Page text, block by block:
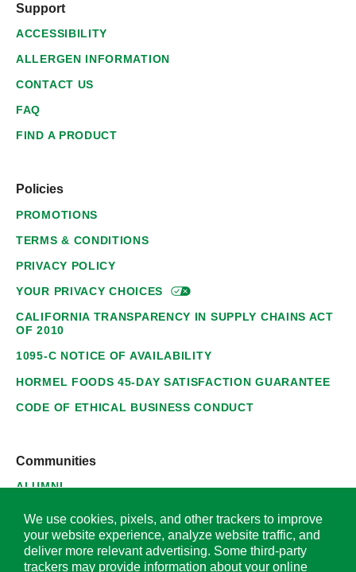
Support
ACCESSIBILITY
ALLERGEN INFORMATION
CONTACT US
FAQ
FIND A PRODUCT
Policies
PROMOTIONS
TERMS & CONDITIONS
PRIVACY POLICY
YOUR PRIVACYCHOICES
CALIFORNIA TRANSPARENCY IN SUPPLY CHAINS ACT
OF 2010
1095-C NOTICE OF AVAILABILITY
HORMEL FOODS 45-DAY SATISFACTION GUARANTEE
CODE OF ETHICAL BUSINESS CONDUCT
Communities
ALUMNI
SUPPLIERS
We use cookies, pixels, and other trackers to improve
your website experience, analyze website traffic, and
deliver more relevant advertising. Some third-party
trackers may provide information about your online